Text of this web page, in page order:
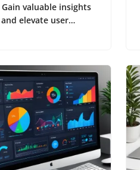
valuable insights
elevate user